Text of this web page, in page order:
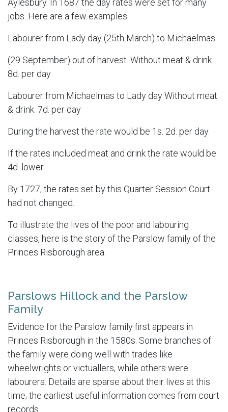
Aylesbury. In 1687 the day rates were set for many
jobs. Here are a few examples.
Labourer from Lady day (25th March) to Michaelmas
(29 September) out of harvest. Without meat & drink.
8d. per day
Labourer from Michaelmas to Lady day Without meat
& drink. 7d. per day
During the harvest the rate would be 1s. 2d. per day.
If the rates included meat and drink the rate would be
4d. lower.
By 1727, the rates set by this Quarter Session Court
had not changed.
To illustrate the lives of the poor and labouring
classes, here is the story of the Parslow family of the
Princes Risborough area.
Parslows Hillock and the Parslow
Family
Evidence for the Parslow family first appears in
Princes Risborough in the 1580s. Some branches of
the family were doing well with trades like
wheelwrights or victuallers, while others were
labourers. Details are sparse about their lives at this
time; the earliest useful information comes from court
records.